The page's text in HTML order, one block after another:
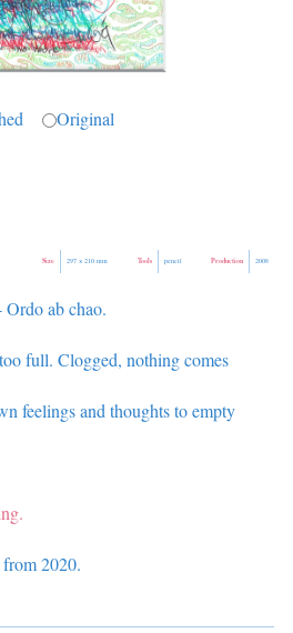
Original
Production 2008
Tools pencil
Size 297 × 210 mm
ab chao.
full. Clogged, nothing comes
feelings and thoughts to empty
2020.